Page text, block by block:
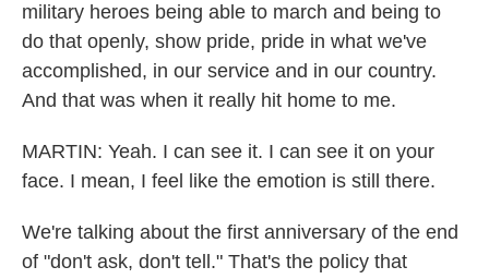
military heroes being able to march and being to
do that openly, show pride, pride in what we've
accomplished, in our service and in our country.
And that was when it really hit home to me.
MARTIN: Yeah. I can see it. I can see it on your
face. I mean, I feel like the emotion is still there.
We're talking about the first anniversary of the end
of "don't ask, don't tell." That's the policy that